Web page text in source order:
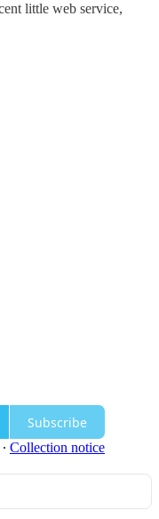
little web service,
Subscribe
∙ Collection notice